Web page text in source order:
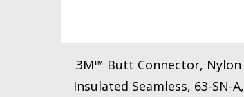
3M™ Butt Connector, Nylon
Insulated Seamless, 63-SN-A,